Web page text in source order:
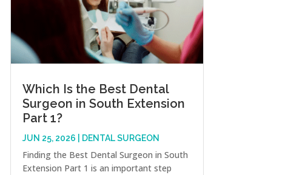
Which Is the Best Dental
Surgeon in South Extension
Part 1?
JUN 25, 2026 DENTAL SURGEON
Finding the Best Dental Surgeon in South
Extension Part 1 is an important step